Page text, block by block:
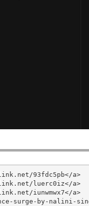
93fdc5pb</a>
luerc0iz</a>
iunwmwx7</a>
surge-by-nalini-